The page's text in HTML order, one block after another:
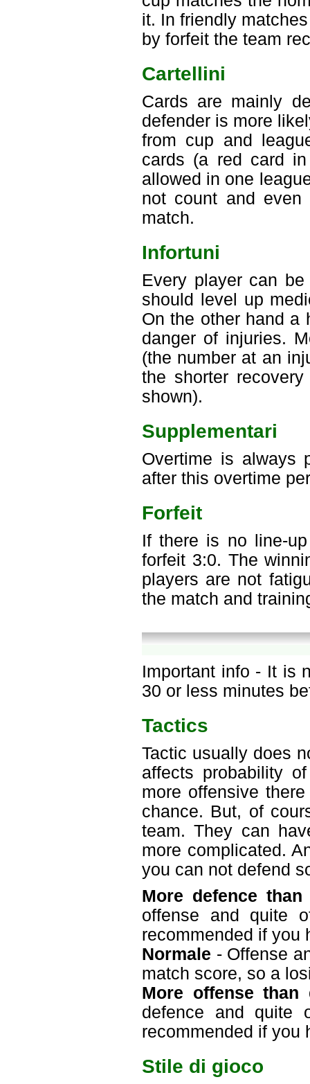
it. In friendly
by forfeit the team
Cartellini
Cards are mainly
defender is more
from cup and
cards (a red card
allowed in one
not count and
match.
Infortuni
Every player can
should level up
On the other hand a
danger of injuries.
(the number at an
the shorter
shown).
Supplementari
Overtime is always
after this overtime
Forfeit
If there is no line-
forfeit 3:0. The
players are not
the match and
Important info - It is
30 or less minutes
Tactics
Tactic usually does
affects probability
more offensive
chance. But, of
team. They can
more complicated.
you can not defend
More defence than
offense and quite
recommended if you
Normale - Offense
match score, so a
More offense than
defence and quite
recommended if you
Stile di gioco